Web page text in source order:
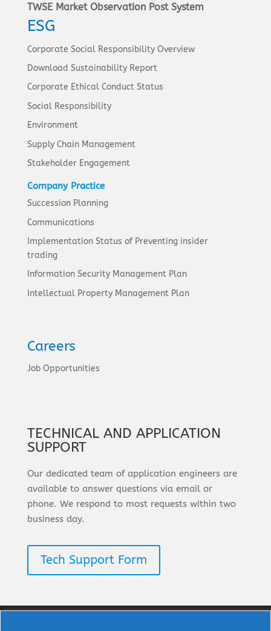
TWSE Market Observation Post System
ESG
Corporate Social Responsibility Overview
Download Sustainability Report
Corporate Ethical Conduct Status
Social Responsibility
Environment
Supply Chain Management
Stakeholder Engagement
Company Practice
Succession Planning
Communications
Implementation Status of Preventing insider
trading
Information Security Management Plan
Intellectual Property Management Plan
Careers
Job Opportunities
TECHNICAL AND APPLICATION
SUPPORT
Our dedicated team of application engineers are
available to answer questions via email or
phone. We respond to most requests within two
business day.
Tech Support Form